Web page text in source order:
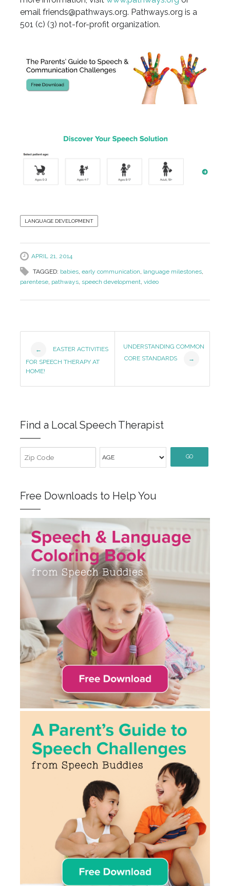
email friends@pathways.org. Pathways.org is a
501 (c) (3) not-for-profit organization.
LANGUAGE DEVELOPMENT
APRIL 21, 2014
TAGGED: babies, early communication, language milestones,
parentese, pathways, speech development, video
Navigation
←
EASTER ACTIVITIES
FOR SPEECH THERAPY AT
HOME!
UNDERSTANDING COMMON
CORE STANDARDS
→
Find a Local Speech Therapist
GO
Free Downloads to Help You